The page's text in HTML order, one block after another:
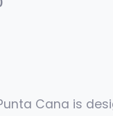
Cana is